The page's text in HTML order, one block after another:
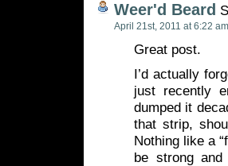
Weer'd Beard
April 21st, 2011 at 6:22 am
Great post.
I’d actually
just recently
dumped it
that strip,
Nothing like a
be strong